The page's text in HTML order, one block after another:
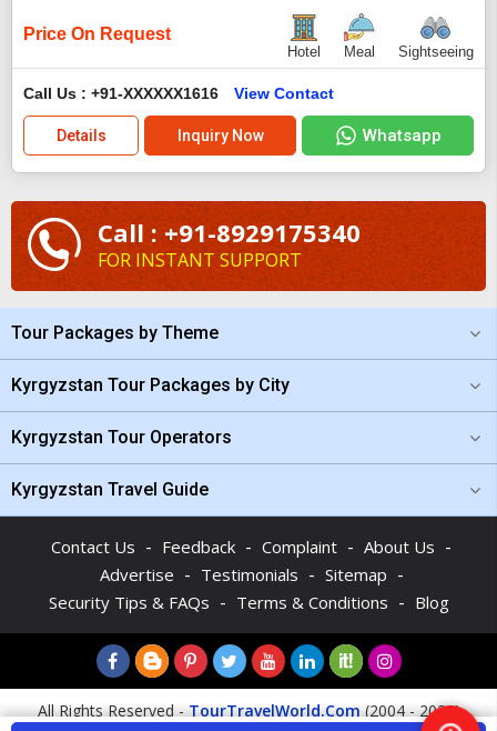
Price On Request
Hotel Meal Sightseeing
Call Us : +91-XXXXXX1616 View Contact
Details Inquiry Now Whatsapp
Call : +91-8929175340
FOR INSTANT SUPPORT
Tour Packages by Theme
Kyrgyzstan Tour Packages by City
Kyrgyzstan Tour Operators
Kyrgyzstan Travel Guide
Contact Us - Feedback - Complaint - About Us -
Advertise - Testimonials - Sitemap -
Security Tips & FAQs - Terms & Conditions - Blog
All Rights Reserved -TourTravelWorld.Com(2004 - 2026)